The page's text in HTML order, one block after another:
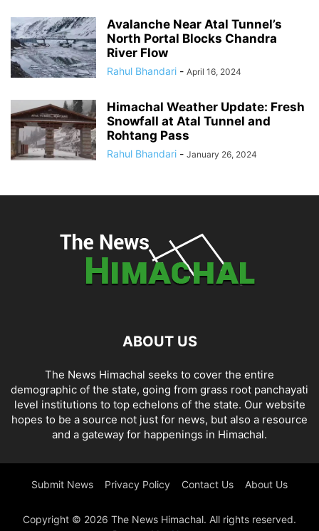
Avalanche Near Atal Tunnel’s
North Portal Blocks Chandra
River Flow
Rahul Bhandari - April 16, 2024
Himachal Weather Update: Fresh
Snowfall at Atal Tunnel and
Rohtang Pass
Rahul Bhandari - January 26, 2024
ABOUT US
The News Himachal seeks to cover the entire
demographic of the state, going from grass root panchayati
level institutions to top echelons of the state. Our website
hopes to be a source not just for news, but also a resource
and a gateway for happenings in Himachal.
Submit News Privacy Policy Contact Us About Us
Copyright © 2026 The News Himachal. All rights reserved.